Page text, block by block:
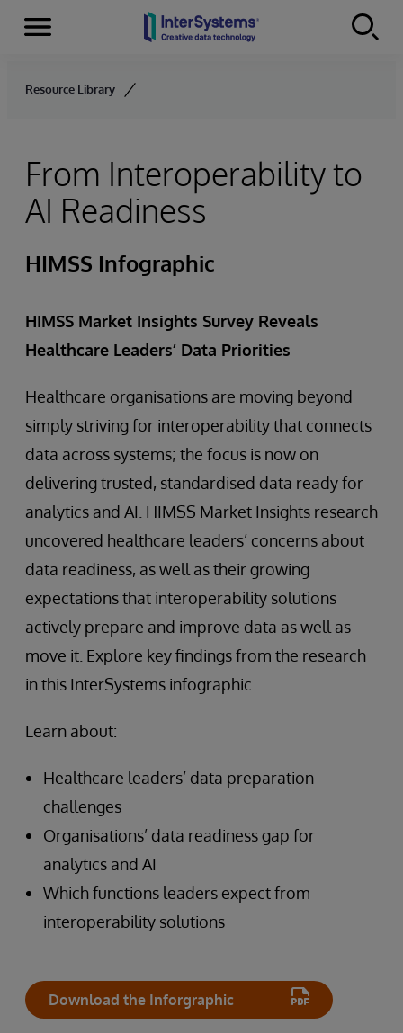
Skip to content
Menu
Resource Library
From Interoperability to
AI Readiness
HIMSS Infographic
HIMSS Market Insights Survey Reveals
Healthcare Leaders’ Data Priorities
Healthcare organisations are moving beyond
simply striving for interoperability that connects
data across systems; the focus is now on
delivering trusted, standardised data ready for
analytics and AI. HIMSS Market Insights research
uncovered healthcare leaders’ concerns about
data readiness, as well as their growing
expectations that interoperability solutions
actively prepare and improve data as well as
move it. Explore key findings from the research
in this InterSystems infographic.
Learn about:
Healthcare leaders’ data preparation
challenges
Organisations’ data readiness gap for
analytics and AI
Which functions leaders expect from
interoperability solutions
Download the Inforgraphic